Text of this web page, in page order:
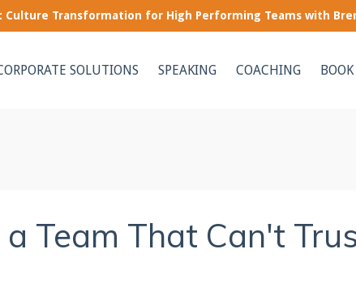
Transformation for High Performing Teams with
SOLUTIONS SPEAKING COACHING BOOK
Team That Can't